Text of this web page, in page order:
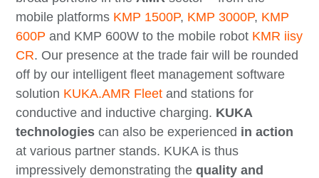
mobile platforms KMP 1500P, KMP 3000P, KMP
600P and KMP 600W to the mobile robot KMR iisy
CR. Our presence at the trade fair will be rounded
off by our intelligent fleet management software
solution KUKA.AMR Fleet and stations for
conductive and inductive charging. KUKA
technologies can also be experienced in action
at various partner stands. KUKA is thus
impressively demonstrating thequality and